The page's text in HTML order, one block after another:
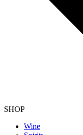
SHOP
Wine